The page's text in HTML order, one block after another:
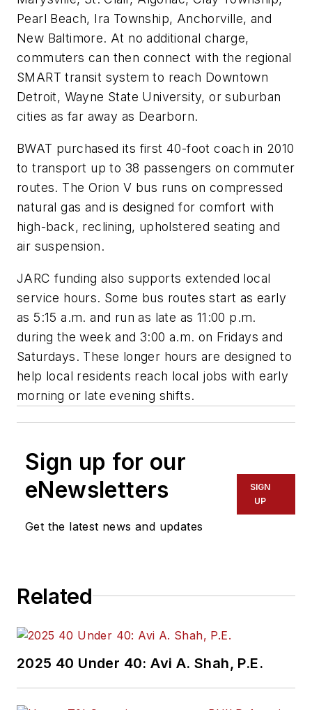
Pearl Beach, Ira Township, Anchorville, and
New Baltimore. At no additional charge,
commuters can then connect with the regional
SMART transit system to reach Downtown
Detroit, Wayne State University, or suburban
cities as far away as Dearborn.
BWAT purchased its first 40-foot coach in 2010
to transport up to 38 passengers on commuter
routes. The Orion V bus runs on compressed
natural gas and is designed for comfort with
high-back, reclining, upholstered seating and
air suspension.
JARC funding also supports extended local
service hours. Some bus routes start as early
as 5:15 a.m. and run as late as 11:00 p.m.
during the week and 3:00 a.m. on Fridays and
Saturdays. These longer hours are designed to
help local residents reach local jobs with early
morning or late evening shifts.
Sign up for our
eNewsletters
Get the latest news and updates
SIGN
UP
Related
2025 40 Under 40: Avi A. Shah, P.E.